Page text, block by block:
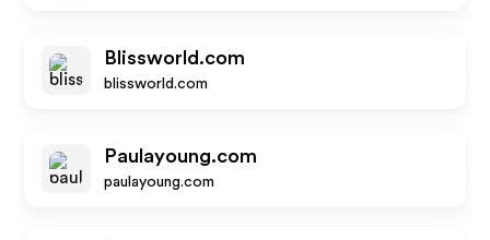
Blissworld.com
blissworld.com
Paulayoung.com
paulayoung.com